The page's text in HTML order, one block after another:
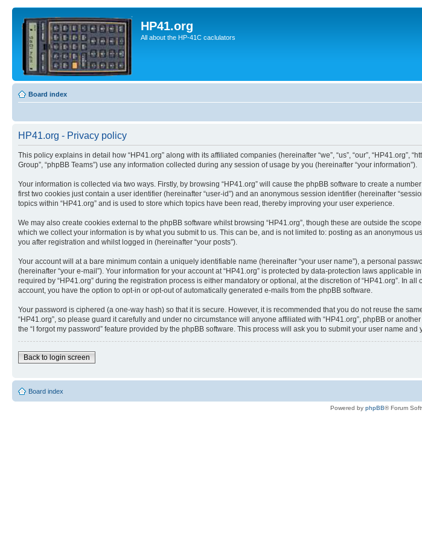
HP41.org
All about the HP-41C caclulators
Board index
HP41.org - Privacy policy
This policy explains in detail how “HP41.org” along with its affiliated companies (hereinafter “we”, “us”, “our”, “HP41.org”,
Group”, “phpBB Teams”) use any information collected during any session of usage by you (hereinafter “your information”).
Your information is collected via two ways. Firstly, by browsing “HP41.org” will cause the phpBB software to create a
first two cookies just contain a user identifier (hereinafter “user-id”) and an anonymous session identifier (hereinafter
topics within “HP41.org” and is used to store which topics have been read, thereby improving your user experience.
We may also create cookies external to the phpBB software whilst browsing “HP41.org”, though these are outside the
which we collect your information is by what you submit to us. This can be, and is not limited to: posting as an anonymous
you after registration and whilst logged in (hereinafter “your posts”).
Your account will at a bare minimum contain a uniquely identifiable name (hereinafter “your user name”), a personal
(hereinafter “your e-mail”). Your information for your account at “HP41.org” is protected by data-protection laws
required by “HP41.org” during the registration process is either mandatory or optional, at the discretion of “HP41.org”. In
account, you have the option to opt-in or opt-out of automatically generated e-mails from the phpBB software.
Your password is ciphered (a one-way hash) so that it is secure. However, it is recommended that you do not reuse the
“HP41.org”, so please guard it carefully and under no circumstance will anyone affiliated with “HP41.org”, phpBB or
the “I forgot my password” feature provided by the phpBB software. This process will ask you to submit your user name
Back to login screen
Board index
Powered by phpBB® Forum